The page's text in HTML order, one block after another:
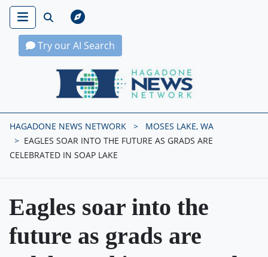
Try our AI Search
Hagadone News Network Home
HAGADONE NEWS NETWORK
MOSES LAKE, WA
EAGLES SOAR INTO THE FUTURE AS GRADS ARE
CELEBRATED IN SOAP LAKE
Eagles soar into the
future as grads are